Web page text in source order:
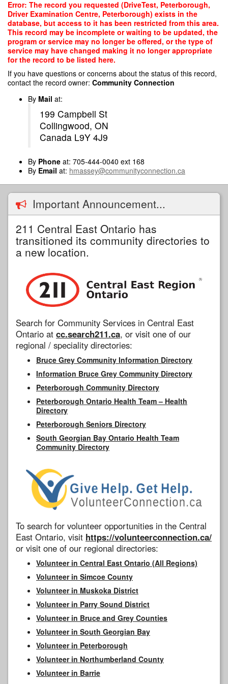
Skip
main
content
Error: The record you requested (DriveTest, Peterborough,
Driver Examination Centre, Peterborough) exists in the
database, but access to it has been restricted from this area.
This record may be incomplete or waiting to be updated, the
program or service may no longer be offered, or the type of
service may have changed making it no longer appropriate
for the record to be listed here.
If you have questions or concerns about the status of this record,
contact the record owner: Community Connection
By Mail at:
199 Campbell St
Collingwood, ON
Canada L9Y 4J9
By Phone at: 705-444-0040 ext 168
By Email at: hmassey@communityconnection.ca
Important Announcement...
211 Central East Ontario has
transitioned its community directories to
a new location.
Search for Community Services in Central East
Ontario at cc.search211.ca, or visit one of our
regional / speciality directories:
Bruce Grey Community Information Directory
Information Bruce Grey Community Directory
Peterborough Community Directory
Peterborough Ontario Health Team – Health
Directory
Peterborough Seniors Directory
South Georgian Bay Ontario Health Team
Community Directory
To search for volunteer opportunities in the Central
East Ontario, visit https://volunteerconnection.ca/
or visit one of our regional directories:
Volunteer in Central East Ontario (All Regions)
Volunteer in Simcoe County
Volunteer in Muskoka District
Volunteer in Parry Sound District
Volunteer in Bruce and Grey Counties
Volunteer in South Georgian Bay
Volunteer in Peterborough
Volunteer in Northumberland County
Volunteer in Barrie